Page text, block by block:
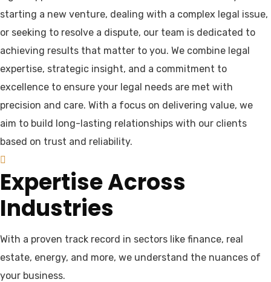
starting a new venture, dealing with a complex legal issue,
or seeking to resolve a dispute, our team is dedicated to
achieving results that matter to you. We combine legal
expertise, strategic insight, and a commitment to
excellence to ensure your legal needs are met with
precision and care. With a focus on delivering value, we
aim to build long-lasting relationships with our clients
based on trust and reliability.
Expertise Across
Industries
With a proven track record in sectors like finance, real
estate, energy, and more, we understand the nuances of
your business.